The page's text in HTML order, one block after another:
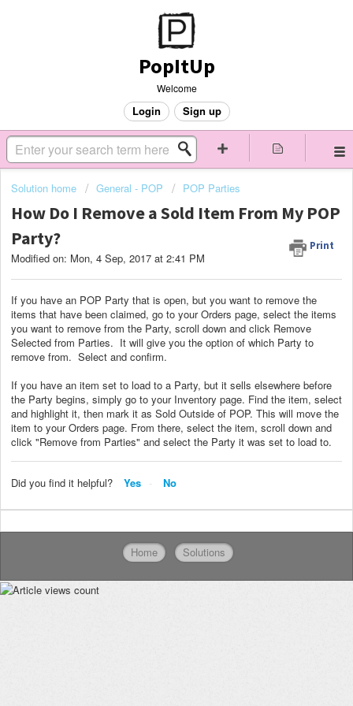
PopItUp
Welcome
Login Sign up
Solution home General - POP POP Parties
How Do I Remove a Sold Item From My POP
Party?
Print
Modified on: Mon, 4 Sep, 2017 at 2:41 PM
If you have an POP Party that is open, but you want to remove the
items that have been claimed, go to your Orders page, select the items
you want to remove from the Party, scroll down and click Remove
Selected from Parties. It will give you the option of which Party to
remove from. Select and confirm.
If you have an item set to load to a Party, but it sells elsewhere before
the Party begins, simply go to your Inventory page. Find the item, select
and highlight it, then mark it as Sold Outside of POP. This will move the
item to your Orders page. From there, select the item, scroll down and
click "Remove from Parties" and select the Party it was set to load to.
Did you find it helpful? Yes No
Home Solutions